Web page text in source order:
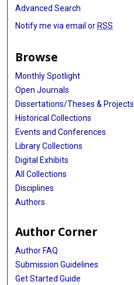
Advanced Search
Notify me via email or RSS
Browse
Monthly Spotlight
Open Journals
Dissertations/Theses & Projects
Historical Collections
Events and Conferences
Library Collections
Digital Exhibits
All Collections
Disciplines
Authors
Author Corner
Author FAQ
Submission Guidelines
Get Started Guide